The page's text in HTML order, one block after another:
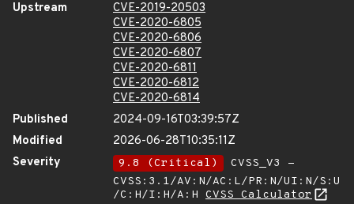
Upstream
CVE-2019-20503
CVE-2020-6805
CVE-2020-6806
CVE-2020-6807
CVE-2020-6811
CVE-2020-6812
CVE-2020-6814
Published
2024-09-16T03:39:57Z
Modified
2026-06-28T10:35:11Z
Severity
9.8 (Critical)
CVSS_V3 -
CVSS:3.1/AV:N/AC:L/PR:N/UI:N/S:U
/C:H/I:H/A:H CVSS Calculator